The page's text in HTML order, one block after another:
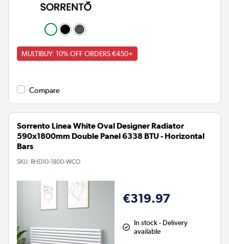
MULTIBUY: 10% OFF ORDERS €450+
Compare
Sorrento Linea White Oval Designer Radiator
590x1800mm Double Panel 6338 BTU - Horizontal
Bars
SKU: RHD10-1800-WCO
€319.97
In stock - Delivery
available